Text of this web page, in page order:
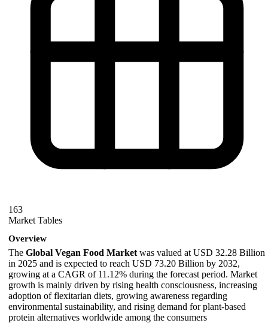
163
Market Tables
Overview
The Global Vegan Food Market was valued at USD 32.28 Billion
in 2025 and is expected to reach USD 73.20 Billion by 2032,
growing at a CAGR of 11.12% during the forecast period. Market
growth is mainly driven by rising health consciousness, increasing
adoption of flexitarian diets, growing awareness regarding
environmental sustainability, and rising demand for plant-based
protein alternatives worldwide among the consumers